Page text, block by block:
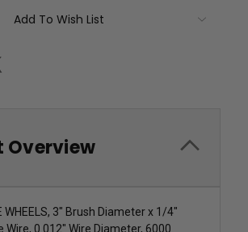
Add To Wish List
Overview
WHEELS, 3" Brush Diameter x 1/4"
Wire, 0.012" Wire Diameter, 6000